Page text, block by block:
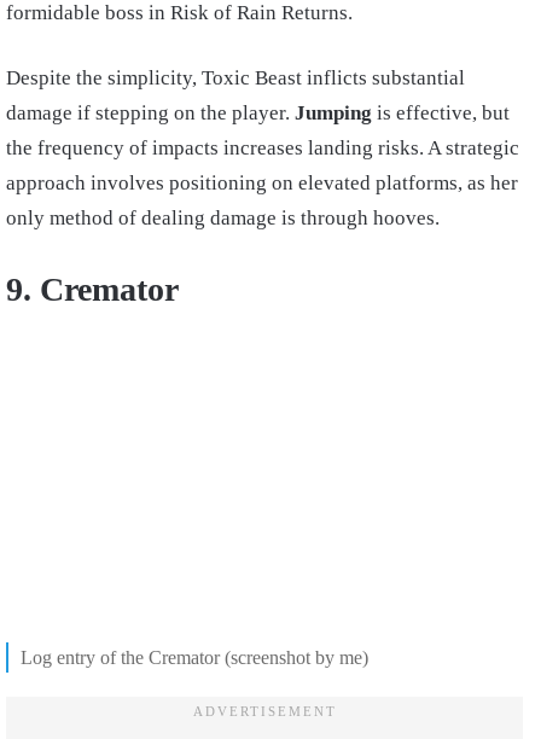
formidable boss in Risk of Rain Returns.
Despite the simplicity, Toxic Beast inflicts substantial
damage if stepping on the player. Jumping is effective, but
the frequency of impacts increases landing risks. A strategic
approach involves positioning on elevated platforms, as her
only method of dealing damage is through hooves.
9. Cremator
Log entry of the Cremator (screenshot by me)